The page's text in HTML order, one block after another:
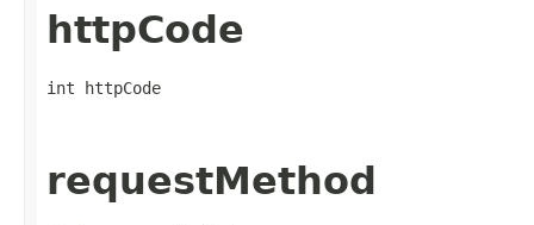
httpCode
int httpCode
requestMethod